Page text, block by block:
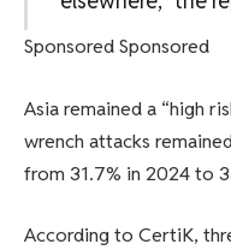
Sponsored Sponsored
Asia remained a “high
wrench attacks
from 31.7% in 2024 to
According to CertiK,